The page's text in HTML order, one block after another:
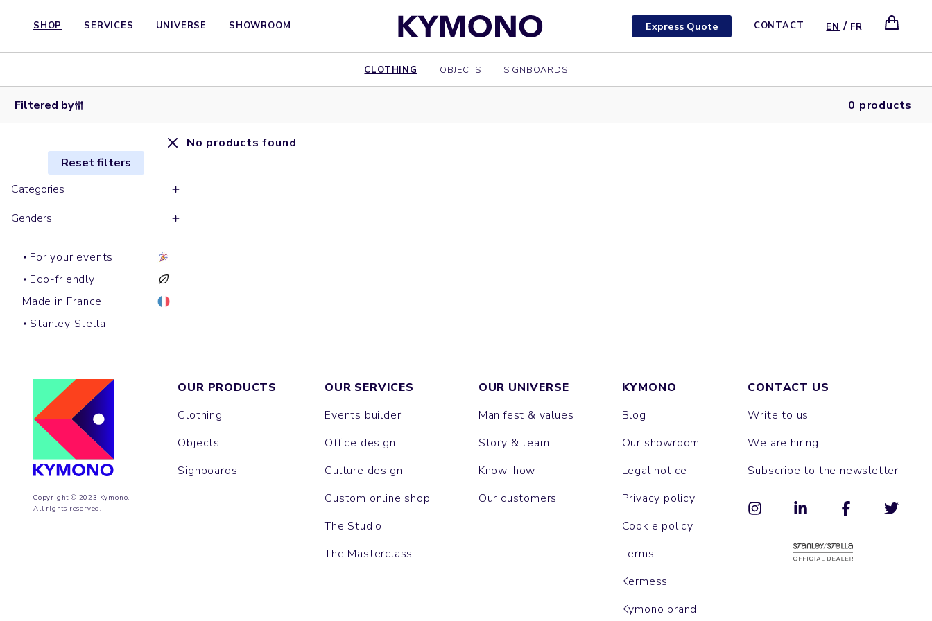
SHOP SERVICES UNIVERSE SHOWROOM Express Quote CONTACT EN / FR
CLOTHING OBJECTS SIGNBOARDS
Filtered by 0 products
Reset filters
Categories
Genders
For your events
Eco-friendly
Made in France
Stanley Stella
No products found
Copyright © 2023 Kymono.
All rights reserved.
OUR PRODUCTS
Clothing
Objects
Signboards
OUR SERVICES
Events builder
Office design
Culture design
Custom online shop
The Studio
The Masterclass
OUR UNIVERSE
Manifest & values
Story & team
Know-how
Our customers
KYMONO
Blog
Our showroom
Legal notice
Privacy policy
Cookie policy
Terms
Kermess
Kymono brand
CONTACT US
Write to us
We are hiring!
Subscribe to the newsletter